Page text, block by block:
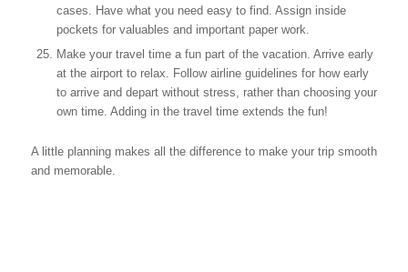
cases. Have what you need easy to find. Assign inside
pockets for valuables and important paper work.
Make your travel time a fun part of the vacation. Arrive early
at the airport to relax. Follow airline guidelines for how early
to arrive and depart without stress, rather than choosing your
own time. Adding in the travel time extends the fun!
A little planning makes all the difference to make your trip smooth
and memorable.